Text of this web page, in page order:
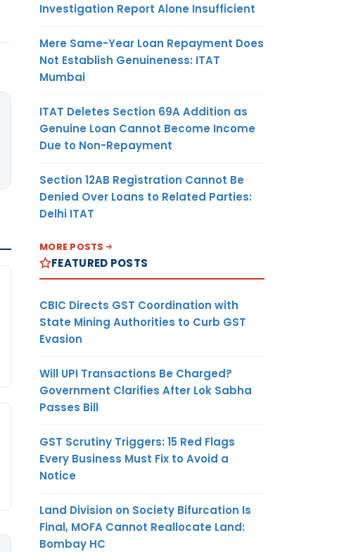
Investigation Report Alone Insufficient
Mere Same-Year Loan Repayment Does
Not Establish Genuineness: ITAT
Mumbai
ITAT Deletes Section 69A Addition as
Genuine Loan Cannot Become Income
Due to Non-Repayment
Section 12AB Registration Cannot Be
Denied Over Loans to Related Parties:
Delhi ITAT
MORE POSTS
FEATURED POSTS
CBIC Directs GST Coordination with
State Mining Authorities to Curb GST
Evasion
Will UPI Transactions Be Charged?
Government Clarifies After Lok Sabha
Passes Bill
GST Scrutiny Triggers: 15 Red Flags
Every Business Must Fix to Avoid a
Notice
Land Division on Society Bifurcation Is
Final, MOFA Cannot Reallocate Land:
Bombay HC